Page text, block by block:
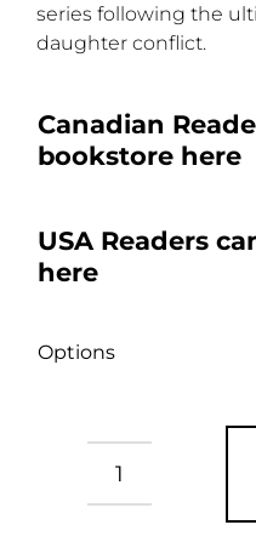
series following the
daughter conflict.
Canadian
bookstore here
USA Readers
here
Options
Hell's